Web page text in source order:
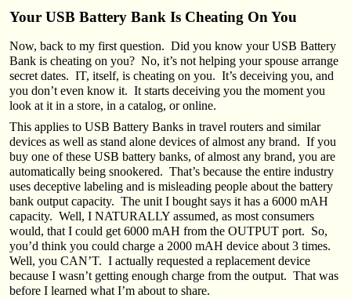
Your USB Battery Bank Is Cheating On You
Now, back to my first question. Did you know your USB Battery
Bank is cheating on you? No, it’s not helping your spouse arrange
secret dates. IT, itself, is cheating on you. It’s deceiving you, and
you don’t even know it. It starts deceiving you the moment you
look at it in a store, in a catalog, or online.
This applies to USB Battery Banks in travel routers and similar
devices as well as stand alone devices of almost any brand. If you
buy one of these USB battery banks, of almost any brand, you are
automatically being snookered. That’s because the entire industry
uses deceptive labeling and is misleading people about the battery
bank output capacity. The unit I bought says it has a 6000 mAH
capacity. Well, I NATURALLY assumed, as most consumers
would, that I could get 6000 mAH from the OUTPUT port. So,
you’d think you could charge a 2000 mAH device about 3 times.
Well, you CAN’T. I actually requested a replacement device
because I wasn’t getting enough charge from the output. That was
before I learned what I’m about to share.